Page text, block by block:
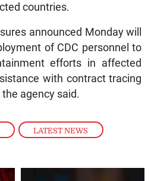
, LATEST NEWS
countries.
announced Monday will
of CDC personnel to
efforts in affected
with contract tracing
agency said.